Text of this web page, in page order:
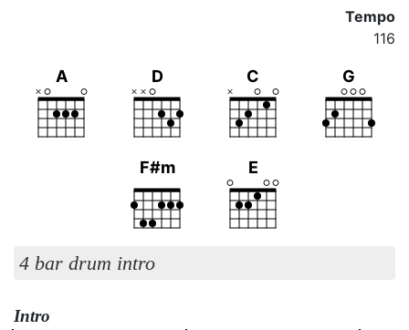
Tempo
116
A D C G
F#m E
4 bar drum intro
Intro